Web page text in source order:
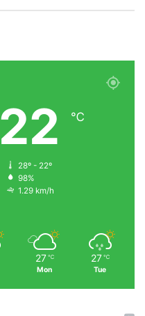
22 ℃
28º - 22º
98%
1.29 km/h
27 ℃
Mon
27 ℃
Tue